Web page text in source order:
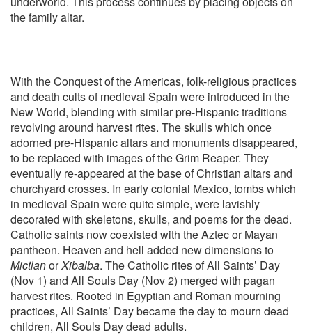
the family altar.
With the Conquest of the Americas, folk-religious practices
and death cults of medieval Spain were introduced in the
New World, blending with similar pre-Hispanic traditions
revolving around harvest rites. The skulls which once
adorned pre-Hispanic altars and monuments disappeared,
to be replaced with images of the Grim Reaper. They
eventually re-appeared at the base of Christian altars and
churchyard crosses. In early colonial Mexico, tombs which
in medieval Spain were quite simple, were lavishly
decorated with skeletons, skulls, and poems for the dead.
Catholic saints now coexisted with the Aztec or Mayan
pantheon. Heaven and hell added new dimensions to
MictlanorXibalba. The Catholic rites of All Saints’ Day
(Nov 1) and All Souls Day (Nov 2) merged with pagan
harvest rites. Rooted in Egyptian and Roman mourning
practices, All Saints’ Day became the day to mourn dead
children, All Souls Day dead adults.